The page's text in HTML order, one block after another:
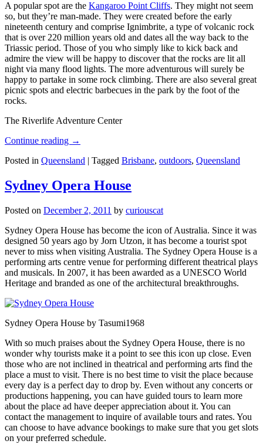
A popular spot are the Kangaroo Point Cliffs. They might not seem
so, but they’re man-made. They were created before the early
nineteenth century and comprise Ignimbrite, a type of volcanic rock
that is over 220 million years old and dates all the way back to the
Triassic period. Those of you who simply like to kick back and
admire the view will be happy to discover that the rocks are lit all
night via many flood lights. The more adventurous will surely be
happy to partake in some rock climbing. There are also several great
picnic spots and electric barbecues in the park by the foot of the
rocks.
The Riverlife Adventure Center
Continue reading →
Posted in Queensland | Tagged Brisbane, outdoors, Queensland
Sydney Opera House
Posted on December 2, 2011 by curiouscat
Sydney Opera House has become the icon of Australia. Since it was
designed 50 years ago by Jorn Utzon, it has become a tourist spot
never to miss when visiting Australia. The Sydney Opera House is a
performing arts centre venue for performing different theatrical plays
and musicals. In 2007, it has been awarded as a UNESCO World
Heritage and branded as one of the architectural breakthroughs.
Sydney Opera House by Tasumi1968
With so much praises about the Sydney Opera House, there is no
wonder why tourists make it a point to see this icon up close. Even
those who are not inclined in theatrical and performing arts find the
place a must to visit. There is no best time to visit the place because
every day is a perfect day to drop by. Even without any concerts or
productions happening, you can have guided tours to learn more
about the place ad have deeper appreciation about it. You can
contact the management to inquire of available tours and rates. You
can choose to have advance bookings to make sure that you get slots
on your preferred schedule.